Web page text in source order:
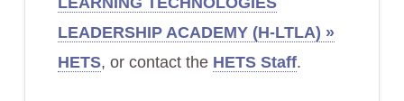
LEADERSHIP ACADEMY (H-LTLA) »
HETS, or contact the HETS Staff.